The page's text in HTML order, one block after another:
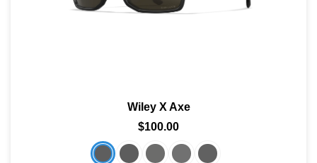
Wiley X Axe
$100.00